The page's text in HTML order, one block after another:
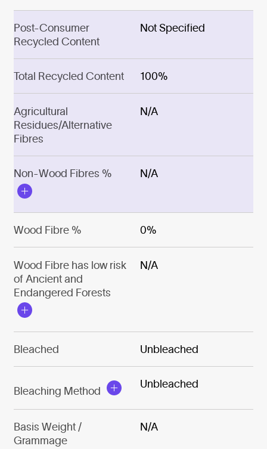
Post-Consumer
Recycled Content
Not Specified
Total Recycled Content 100%
Agricultural
Residues/Alternative
Fibres
N/A
Non-Wood Fibres % N/A
Wood Fibre % 0%
Wood Fibre has low risk
of Ancient and
Endangered Forests
N/A
Bleached Unbleached
Bleaching Method
Unbleached
Basis Weight /
Grammage
N/A